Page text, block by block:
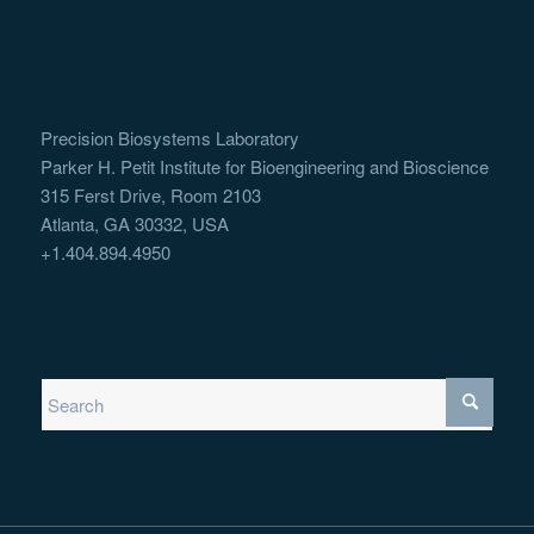
Precision Biosystems Laboratory
Parker H. Petit Institute for Bioengineering and Bioscience
315 Ferst Drive, Room 2103
Atlanta, GA 30332, USA
+1.404.894.4950